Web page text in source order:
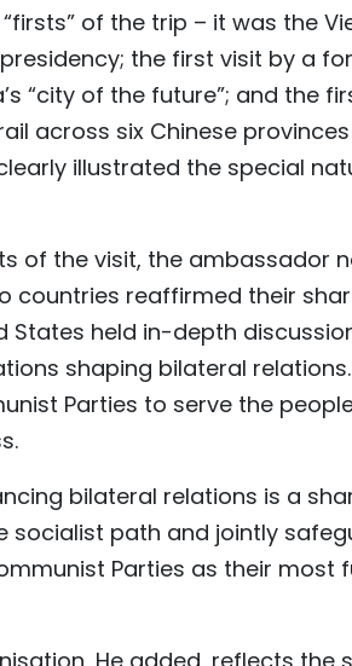
of the trip – it was the
the first visit by a
“city of the future”; and the
across six Chinese
illustrated the special
of the visit, the ambassador
countries reaffirmed their
States held in-depth
shaping bilateral
Parties to serve the
bilateral relations is a
path and jointly
Parties as their most